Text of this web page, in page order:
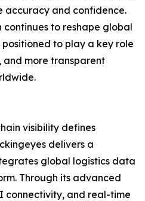
accuracy and confidence.
to reshape global
positioned to play a key role
and more transparent
visibility defines
delivers a
global logistics data
Through its advanced
connectivity, and real-time